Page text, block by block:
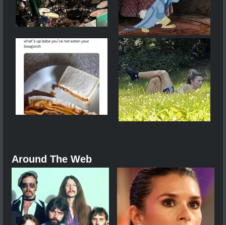
Around The Web